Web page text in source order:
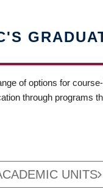
of options for
through programs
UNITS